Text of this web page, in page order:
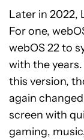
Later in 2022,
For one,
webOS 22 to
with the
this version,
again
screen with
gaming,